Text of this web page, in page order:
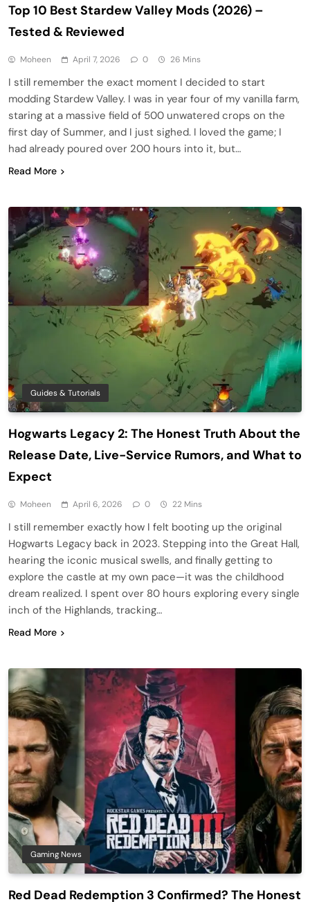
Top 10 Best Stardew Valley Mods (2026) –
Tested & Reviewed
Moheen April 7, 2026 0 26 Mins
I still remember the exact moment I decided to start
modding Stardew Valley. I was in year four of my vanilla farm,
staring at a massive field of 500 unwatered crops on the
first day of Summer, and I just sighed. I loved the game; I
had already poured over 200 hours into it, but…
Read More
Guides & Tutorials
Hogwarts Legacy 2: The Honest Truth About the
Release Date, Live-Service Rumors, and What to
Expect
Moheen April 6, 2026 0 22 Mins
I still remember exactly how I felt booting up the original
Hogwarts Legacy back in 2023. Stepping into the Great Hall,
hearing the iconic musical swells, and finally getting to
explore the castle at my own pace—it was the childhood
dream realized. I spent over 80 hours exploring every single
inch of the Highlands, tracking…
Read More
Gaming News
Red Dead Redemption 3 Confirmed? The Honest